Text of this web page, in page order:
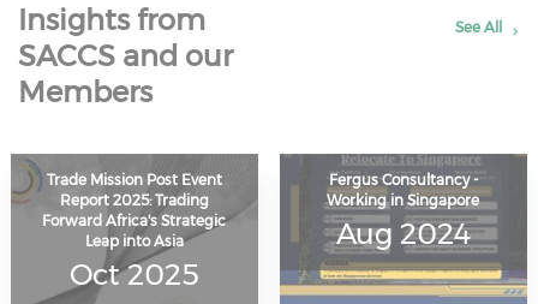
Insights from
SACCS and our
Members
See All
Trade Mission Post Event
Report 2025: Trading
Forward Africa's Strategic
Leap into Asia
Oct 2025
Fergus Consultancy -
Working in Singapore
Aug 2024